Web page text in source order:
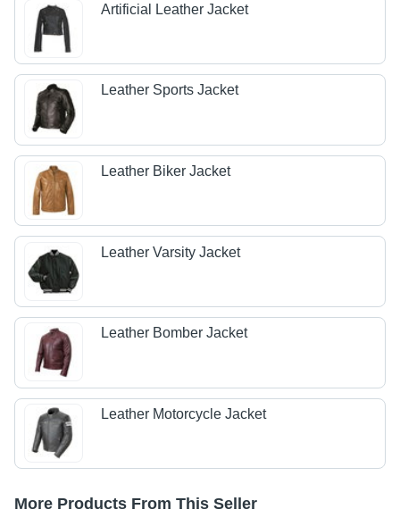
Artificial Leather Jacket
Leather Sports Jacket
Leather Biker Jacket
Leather Varsity Jacket
Leather Bomber Jacket
Leather Motorcycle Jacket
More Products From This Seller